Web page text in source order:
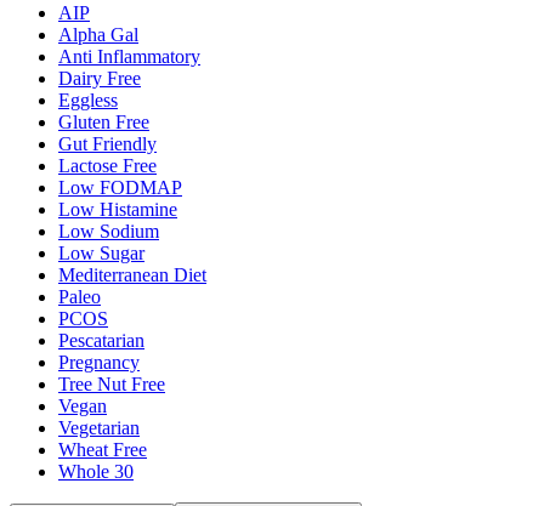
AIP
Alpha Gal
Anti Inflammatory
Dairy Free
Eggless
Gluten Free
Gut Friendly
Lactose Free
Low FODMAP
Low Histamine
Low Sodium
Low Sugar
Mediterranean Diet
Paleo
PCOS
Pescatarian
Pregnancy
Tree Nut Free
Vegan
Vegetarian
Wheat Free
Whole 30